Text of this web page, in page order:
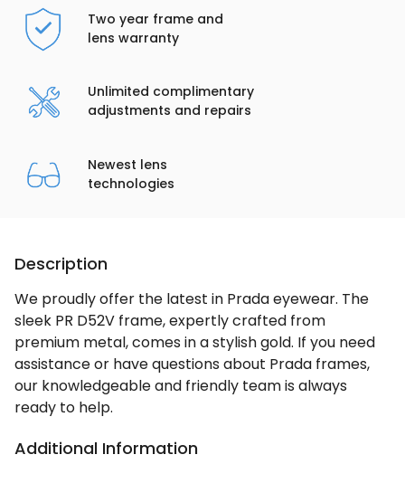
Two year frame and
lens warranty
Unlimited complimentary
adjustments and repairs
Newest lens
technologies
Description
We proudly offer the latest in Prada eyewear. The
sleek PR D52V frame, expertly crafted from
premium metal, comes in a stylish gold. If you need
assistance or have questions about Prada frames,
our knowledgeable and friendly team is always
ready to help.
Additional Information